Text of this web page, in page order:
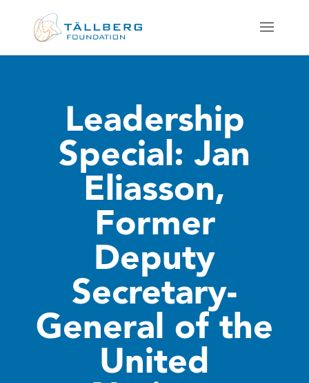
Leadership
Special: Jan
Eliasson,
Former
Deputy
Secretary-
General of the
United